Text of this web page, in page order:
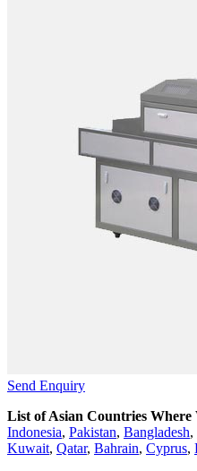
Send Enquiry
List of Asian Countries
Indonesia, Pakistan, Bangladesh,
Kuwait, Qatar, Bahrain, Cyprus,